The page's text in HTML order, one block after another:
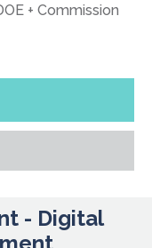
+ Commission
- Digital